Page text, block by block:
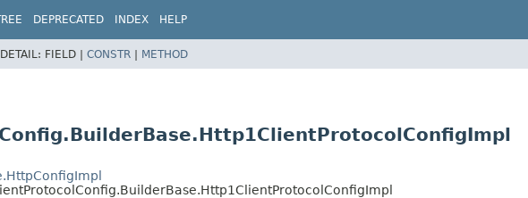
DEPRECATED INDEX HELP
DETAIL: FIELD | CONSTR | METHOD